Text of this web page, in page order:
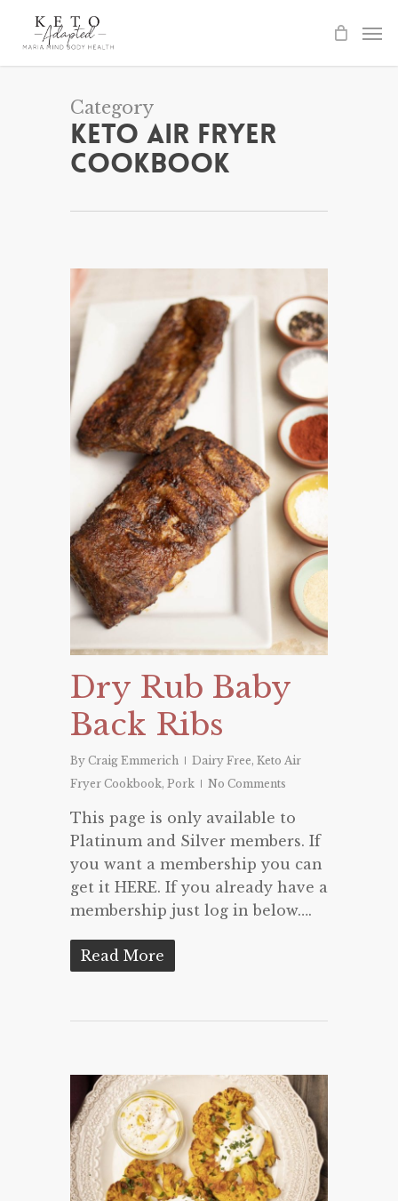
Category
Keto Air Fryer
Cookbook
Dry Rub Baby
Back Ribs
By Craig Emmerich Dairy Free, Keto Air
Fryer Cookbook, Pork No Comments
This page is only available to
Platinum and Silver members. If
you want a membership you can
get it HERE. If you already have a
membership just log in below….
Read More